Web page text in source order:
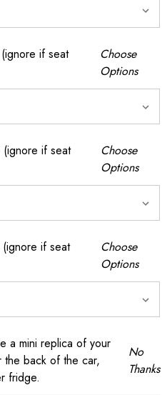
if seat
Choose
Options
(ignore if seat
Choose
Options
(ignore if seat
Choose
Options
a mini replica of your
back of the car,
fridge.
No
Thanks